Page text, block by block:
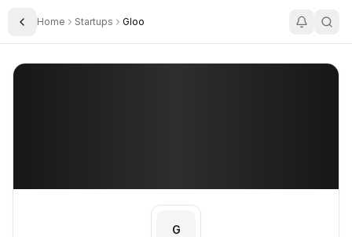
Toggle Sidebar
Home Startups Gloo
Gloo
G